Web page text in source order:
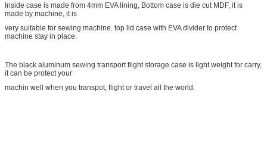
Inside case is made from 4mm EVA lining, Bottom case is die cut MDF, it is
made by machine, it is
very suitable for sewing machine. top lid case with EVA divider to protect
machine stay in place.
The black aluminum sewing transport flight storage case is light weight for carry,
it can be protect your
machin well when you transpot, flight or travel all the world.